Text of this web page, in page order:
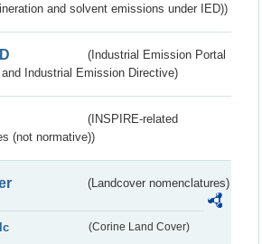
and solvent emissions under IED))
(Industrial Emission Portal
and Industrial Emission Directive)
(INSPIRE-related
(not normative))
(Landcover nomenclatures)
(Corine Land Cover)